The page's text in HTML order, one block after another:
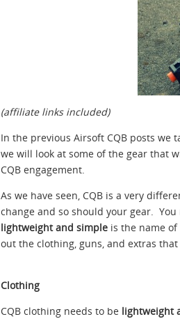
(affiliate links included)
In the previous Airsoft CQB posts we
we will look at some of the gear that
CQB engagement.
As we have seen, CQB is a very
change and so should your gear. You
lightweight and simple is the name
out the clothing, guns, and extras
Clothing
CQB clothing needs to be lightweight